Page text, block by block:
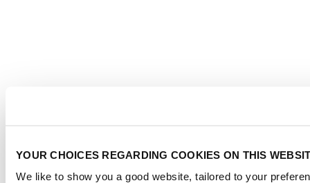
YOUR CHOICES REGARDING COOKIES ON THIS
We like to show you a good website, tailored to your